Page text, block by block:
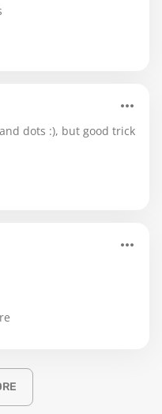
dots :), but good trick